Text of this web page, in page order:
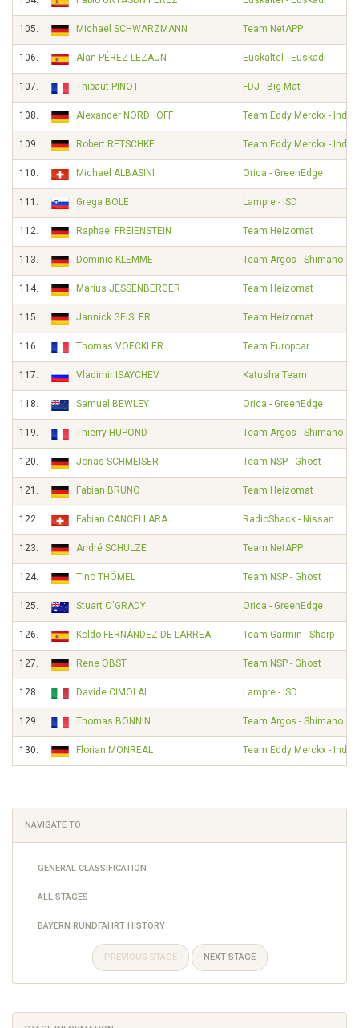
105. Michael SCHWARZMANN Team NetAPP
106. Alan PÉREZ LEZAUN Euskaltel - Euskadi
107. Thibaut PINOT FDJ - Big Mat
108. Alexander NORDHOFF Team Eddy Merckx -
109. Robert RETSCHKE Team Eddy Merckx -
110. Michael ALBASINI Orica - GreenEdge
111. Grega BOLE Lampre - ISD
112. Raphael FREIENSTEIN Team Heizomat
113. Dominic KLEMME Team Argos - Shimano
114. Marius JESSENBERGER Team Heizomat
115. Jannick GEISLER Team Heizomat
116. Thomas VOECKLER Team Europcar
117. Vladimir ISAYCHEV Katusha Team
118. Samuel BEWLEY Orica - GreenEdge
119. Thierry HUPOND Team Argos - Shimano
120. Jonas SCHMEISER Team NSP - Ghost
121. Fabian BRUNO Team Heizomat
122. Fabian CANCELLARA RadioShack - Nissan
123. André SCHULZE Team NetAPP
124. Tino THÖMEL Team NSP - Ghost
125. Stuart O'GRADY Orica - GreenEdge
126. Koldo FERNÁNDEZ DE LARREA Team Garmin - Sharp
127. Rene OBST Team NSP - Ghost
128. Davide CIMOLAI Lampre - ISD
129. Thomas BONNIN Team Argos - Shimano
130. Florian MONREAL Team Eddy Merckx -
NAVIGATE TO
GENERAL CLASSIFICATION
ALL STAGES
BAYERN RUNDFAHRT HISTORY
PREVIOUS STAGE NEXT STAGE